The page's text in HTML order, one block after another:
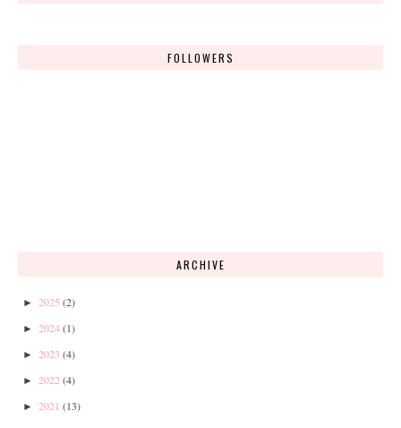
FOLLOWERS
ARCHIVE
► 2025 (2)
► 2024(1)
► 2023 (4)
► 2022 (4)
► 2021 (13)